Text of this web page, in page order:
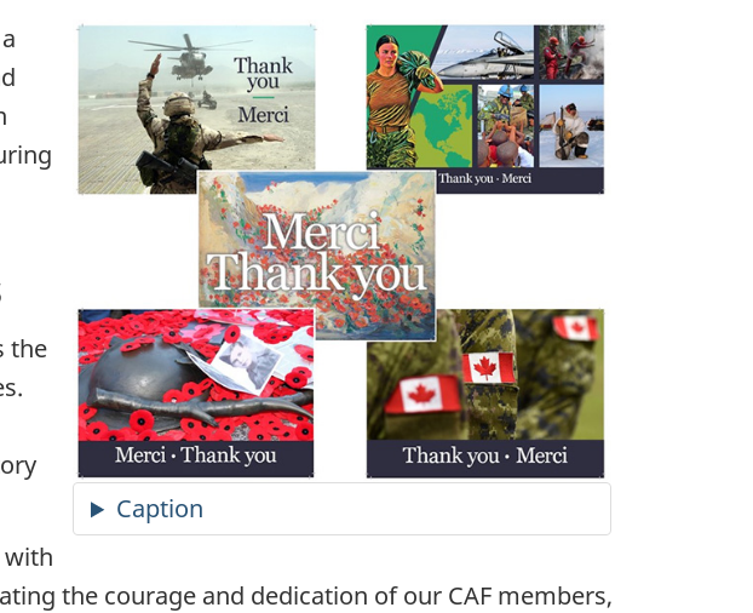
Caption
the
the courage and dedication of our CAF members,